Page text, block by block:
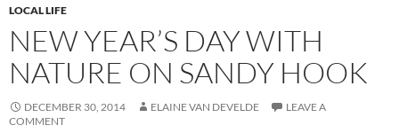
LOCAL LIFE
NEW YEAR’S DAY WITH
NATURE ON SANDY HOOK
DECEMBER 30, 2014 ELAINE VAN DEVELDE
LEAVE A
COMMENT